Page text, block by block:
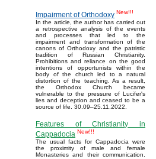
Impairment of Orthodoxy New!!!
In the article, the author has carried out
a retrospective analysis of the events
and processes that led to the
impairment and transformation of the
canons of Orthodoxy and the patristic
tradition of Russian Christianity.
Prohibitions and reliance on the good
intentions of opportunists within the
body of the church led to a natural
distortion of the teaching. As a result,
the Orthodox Church became
vulnerable to the pressure of Lucifer's
lies and deception and ceased to be a
source of life. 30.09–25.11.2022.
Features of Christianity in
Cappadocia New!!!
The usual facts for Cappadocia were
the proximity of male and female
Monasteries and their communication.